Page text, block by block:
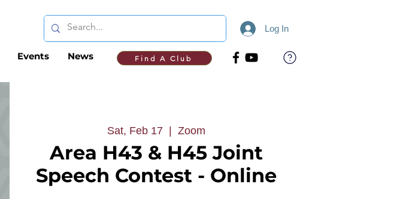
Events News Find A Club
Log In
Sat, Feb 17 Zoom
Area H43 & H45 Joint
Speech Contest - Online